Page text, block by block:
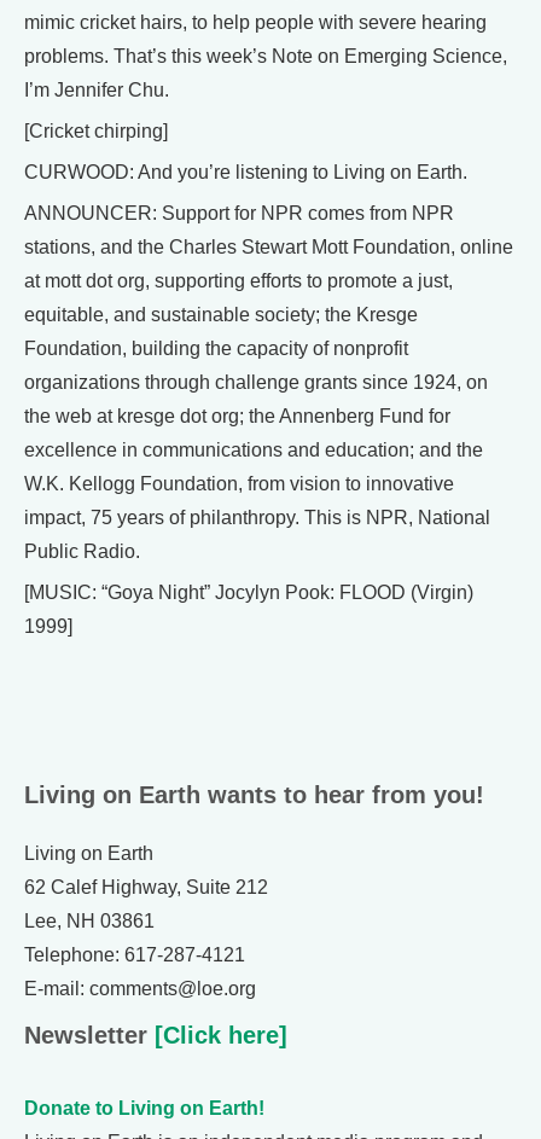
mimic cricket hairs, to help people with severe hearing
problems. That’s this week’s Note on Emerging Science,
I’m Jennifer Chu.
[Cricket chirping]
CURWOOD: And you’re listening to Living on Earth.
ANNOUNCER: Support for NPR comes from NPR
stations, and the Charles Stewart Mott Foundation, online
at mott dot org, supporting efforts to promote a just,
equitable, and sustainable society; the Kresge
Foundation, building the capacity of nonprofit
organizations through challenge grants since 1924, on
the web at kresge dot org; the Annenberg Fund for
excellence in communications and education; and the
W.K. Kellogg Foundation, from vision to innovative
impact, 75 years of philanthropy. This is NPR, National
Public Radio.
[MUSIC: “Goya Night” Jocylyn Pook: FLOOD (Virgin)
1999]
Living on Earth wants to hear from you!
Living on Earth
62 Calef Highway, Suite 212
Lee, NH 03861
Telephone: 617-287-4121
E-mail: comments@loe.org
Newsletter [Click here]
Donate to Living on Earth!